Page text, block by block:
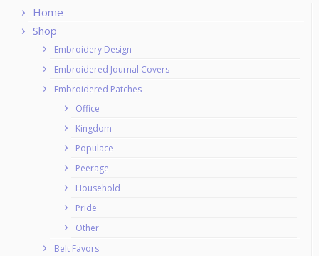
Home
Shop
Embroidery Design
Embroidered Journal Covers
Embroidered Patches
Office
Kingdom
Populace
Peerage
Household
Pride
Other
Belt Favors